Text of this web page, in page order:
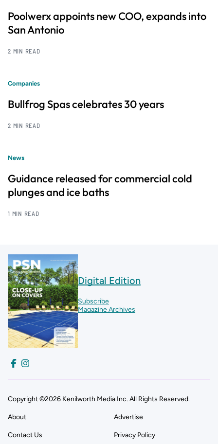
Poolwerx appoints new COO, expands into
San Antonio
2 MIN READ
Companies
Bullfrog Spas celebrates 30 years
2 MIN READ
News
Guidance released for commercial cold
plunges and ice baths
1 MIN READ
Digital Edition
Subscribe
Magazine Archives
Copyright ©2026 Kenilworth Media Inc. All Rights Reserved.
About Advertise
Contact Us Privacy Policy